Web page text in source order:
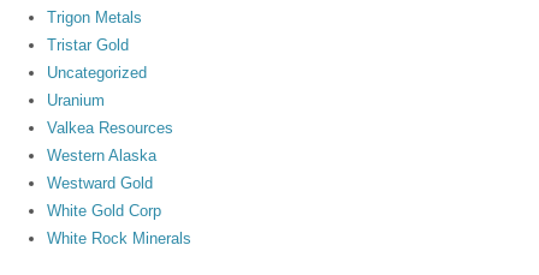
Trigon Metals
Tristar Gold
Uncategorized
Uranium
Valkea Resources
Western Alaska
Westward Gold
White Gold Corp
White Rock Minerals